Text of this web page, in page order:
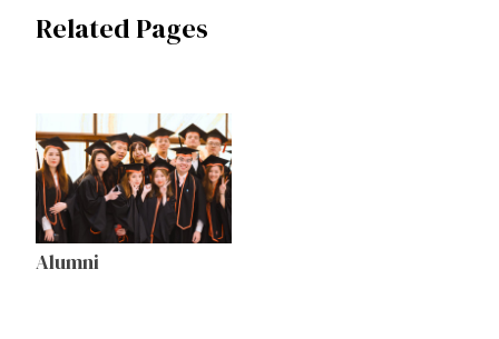
Related Pages
Alumni